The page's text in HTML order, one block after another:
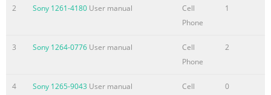
Using text and multimedia
messaging.............................................48 Text and multimedia
Email...............................................
Copying media files to your memory card
2 Sony 1261-4180 User manual
Cell
Phone
1
3 Sony 1264-0776 User manual
Cell
Phone
2
4 Sony 1265-9043 User manual
Cell
0